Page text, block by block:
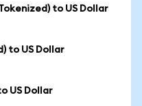
to US Dollar
to US Dollar
US Dollar